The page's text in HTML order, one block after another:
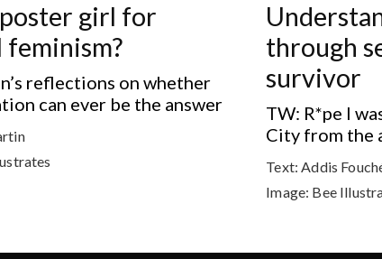
girl for
feminism?
reflections on whether
can ever be the answer
through
survivor
TW: R*pe I
City from the
Text: Addis
Image: Bee